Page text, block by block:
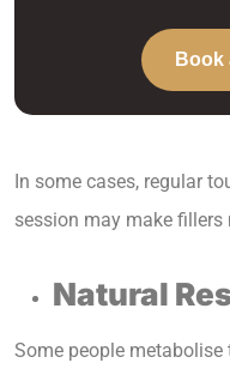
Book
In some cases, regular
session may make fillers
Natural
Some people